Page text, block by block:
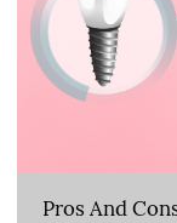
Pros And